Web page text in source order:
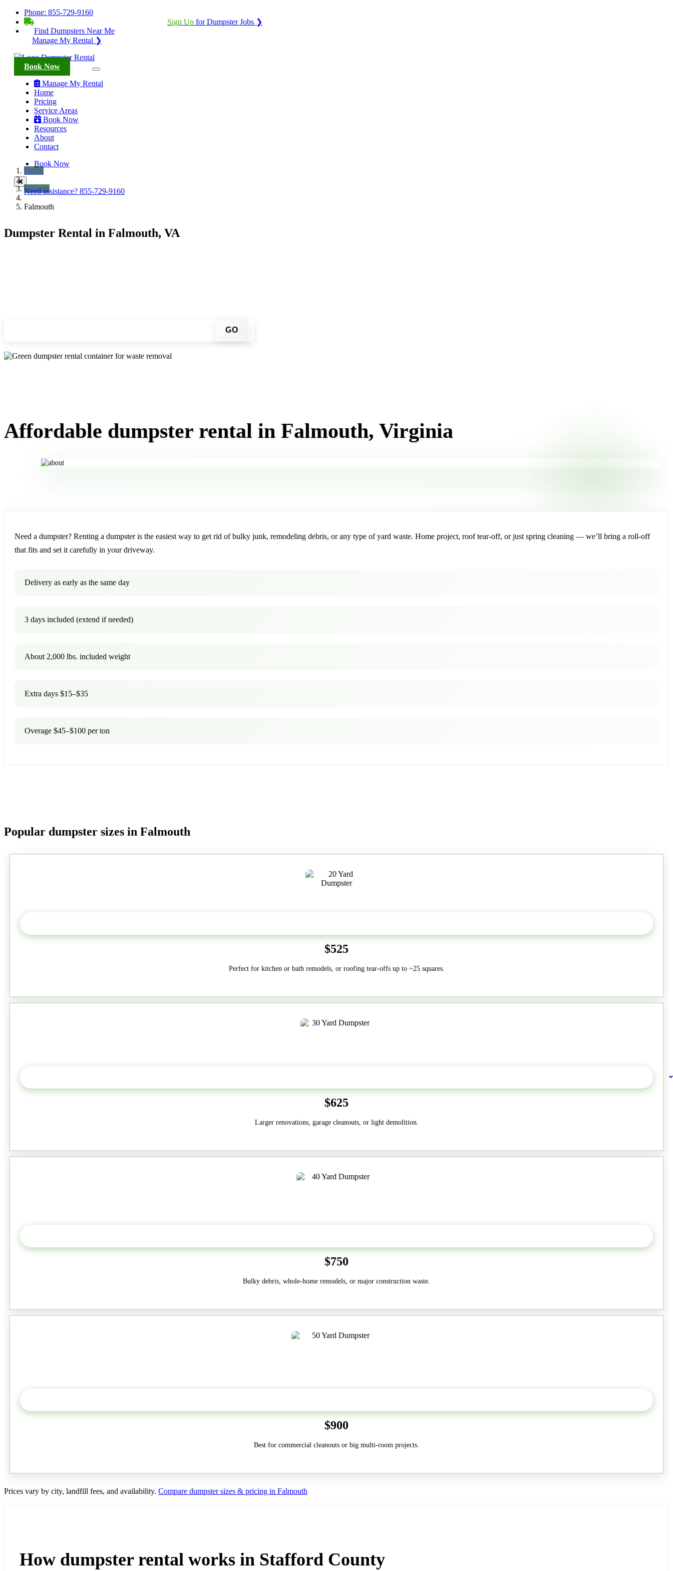
Phone: 855-729-9160
Sign Up for Dumpster Jobs ❯
Find Dumpsters Near Me
Manage My Rental ❯
Book Now
Manage My Rental
Home
Pricing
Service Areas
Book Now
Resources
About
Contact
Book Now
Need assistance? 855-729-9160
Home
Virginia
Falmouth
Dumpster Rental in Falmouth, VA
GO
Affordable dumpster rental in Falmouth, Virginia
Need a dumpster? Renting a dumpster is the easiest way to get rid of bulky junk, remodeling debris, or any type of yard waste. Home project, roof tear-off, or just spring cleaning — we’ll bring a roll-off
that fits and set it carefully in your driveway.
Delivery as early as the same day
3 days included (extend if needed)
About 2,000 lbs. included weight
Extra days $15–$35
Overage $45–$100 per ton
Popular dumpster sizes in Falmouth
$525
Perfect for kitchen or bath remodels, or roofing tear-offs up to ~25 squares.
$625
Larger renovations, garage cleanouts, or light demolition.
$750
Bulky debris, whole-home remodels, or major construction waste.
$900
Best for commercial cleanouts or big multi-room projects.
Prices vary by city, landfill fees, and availability. Compare dumpster sizes & pricing in Falmouth
How dumpster rental works in Stafford County